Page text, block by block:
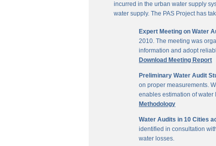
incurred in the urban water supply
water supply. The PAS Project has
Expert Meeting on Water
2010. The meeting was
information and adopt
Download Meeting Report
Preliminary Water Audit
on proper measurements.
enables estimation of water
Methodology
Water Audits in 10 Cities
identified in consultation
water losses.